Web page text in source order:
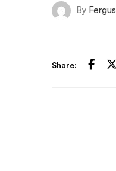
By Fergus
Share: